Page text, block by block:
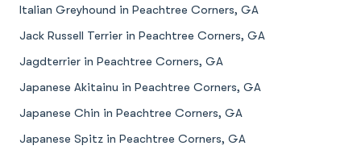
Italian Greyhound in Peachtree Corners, GA
Jack Russell Terrier in Peachtree Corners, GA
Jagdterrier in Peachtree Corners, GA
Japanese Akitainu in Peachtree Corners, GA
Japanese Chin in Peachtree Corners, GA
Japanese Spitz in Peachtree Corners, GA